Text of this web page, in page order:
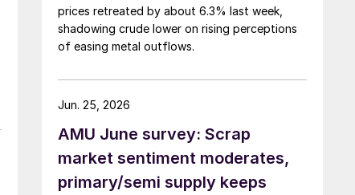
prices retreated by about 6.3% last week,
shadowing crude lower on rising perceptions
of easing metal outflows.
AMU June survey: Scrap
market sentiment moderates,
primary/semi supply keeps
Jun. 25, 2026